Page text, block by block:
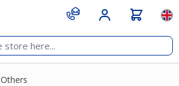
Others